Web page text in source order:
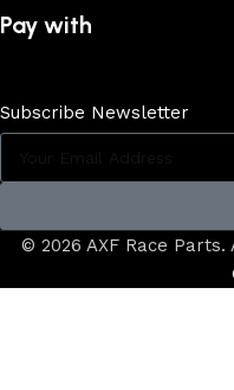
Pay with
Subscribe Newsletter
© 2026 AXF Race